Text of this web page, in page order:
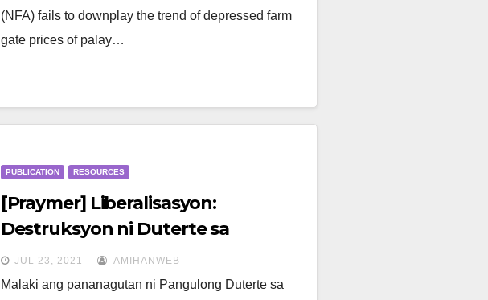
(NFA) fails to downplay the trend of depressed farm
gate prices of palay…
PUBLICATION RESOURCES
[Praymer] Liberalisasyon:
Destruksyon ni Duterte sa
pambansang industriya ng palay
JUL 23, 2021 AMIHANWEB
Malaki ang pananagutan ni Pangulong Duterte sa